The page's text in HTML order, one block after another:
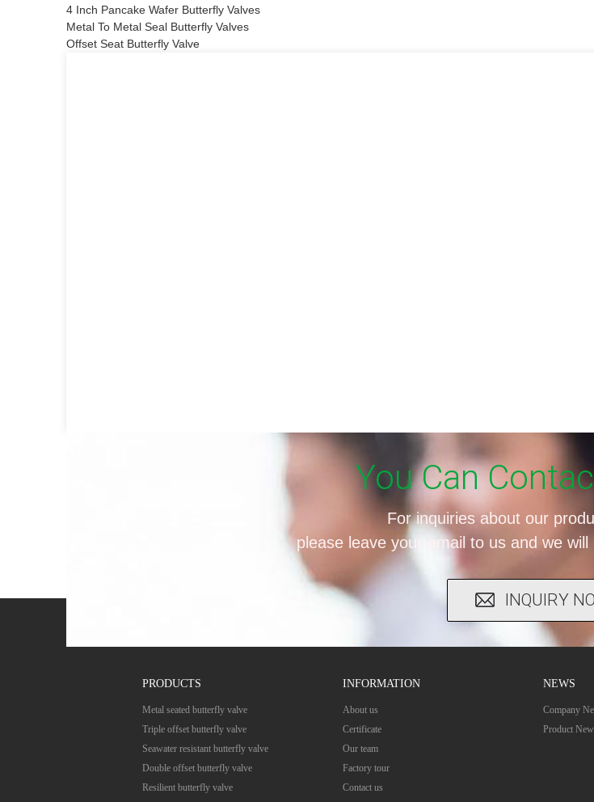
4 Inch Pancake Wafer Butterfly Valves
Metal To Metal Seal Butterfly Valves
Offset Seat Butterfly Valve
You Can
For inquiries about our
please leave your email to us and we
INQUIRY
PRODUCTS
Metal seated butterfly valve
Triple offset butterfly valve
Seawater resistant butterfly valve
Double offset butterfly valve
Resilient butterfly valve
INFORMATION
About us
Certificate
Our team
Factory tour
Contact us
NEWS
Company
Product